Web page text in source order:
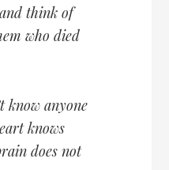
think of
who died
know anyone
knows
does not